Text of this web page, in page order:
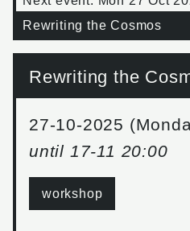
Rewriting the Cosmos
Rewriting the
27-10-2025
until 17-11 20:00
workshop